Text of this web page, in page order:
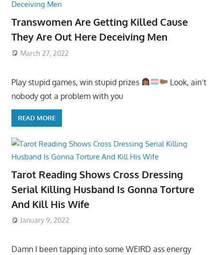
Transwomen Are Getting Killed Cause
They Are Out Here Deceiving Men
March 27, 2022
Play stupid games, win stupid prizes
Look, ain’t
nobody got a problem with you
READ MORE
Tarot Reading Shows Cross Dressing
Serial Killing Husband Is Gonna Torture
And Kill His Wife
January 9, 2022
Damn I been tapping into some WEIRD ass energy